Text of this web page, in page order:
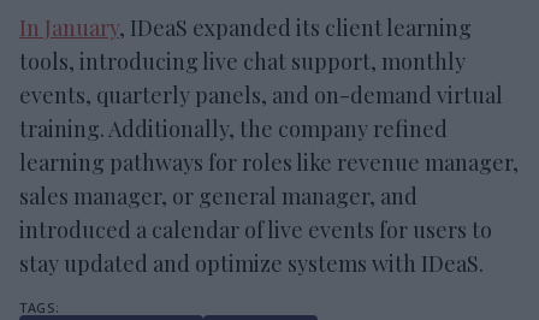
In January, IDeaS expanded its client learning
tools, introducing live chat support, monthly
events, quarterly panels, and on-demand virtual
training. Additionally, the company refined
learning pathways for roles like revenue manager,
sales manager, or general manager, and
introduced a calendar of live events for users to
stay updated and optimize systems with IDeaS.